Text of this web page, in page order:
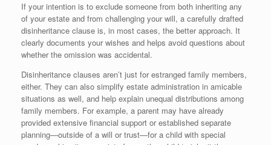
If your intention is to exclude someone from both inheriting any
of your estate and from challenging your will, a carefully drafted
disinheritance clause is, in most cases, the better approach. It
clearly documents your wishes and helps avoid questions about
whether the omission was accidental.
Disinheritance clauses aren’t just for estranged family members,
either. They can also simplify estate administration in amicable
situations as well, and help explain unequal distributions among
family members. For example, a parent may have already
provided extensive financial support or established separate
planning—outside of a will or trust—for a child with special